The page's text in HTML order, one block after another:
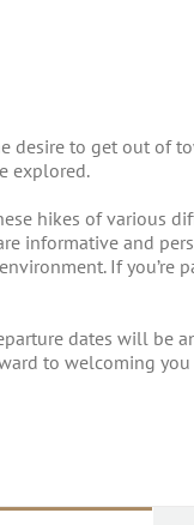
to get out of
explored.
hikes of
informative and
If
dates will be
to welcoming